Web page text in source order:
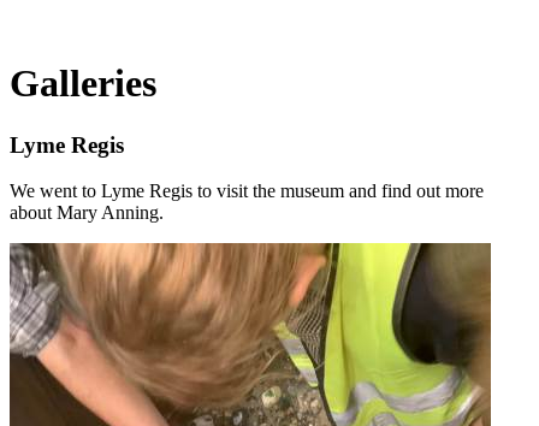
Galleries
Lyme Regis
We went to Lyme Regis to visit the museum and find out more
about Mary Anning.